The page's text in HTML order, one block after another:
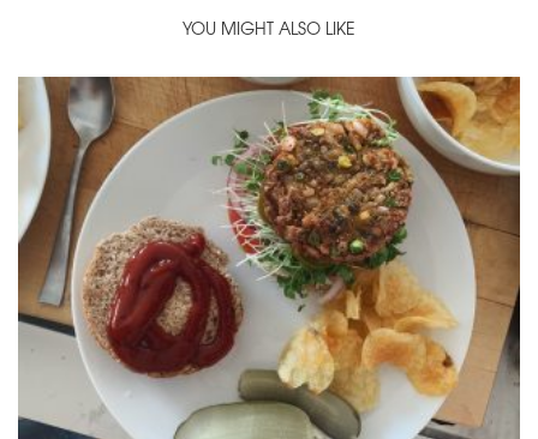
YOU MIGHT ALSO LIKE